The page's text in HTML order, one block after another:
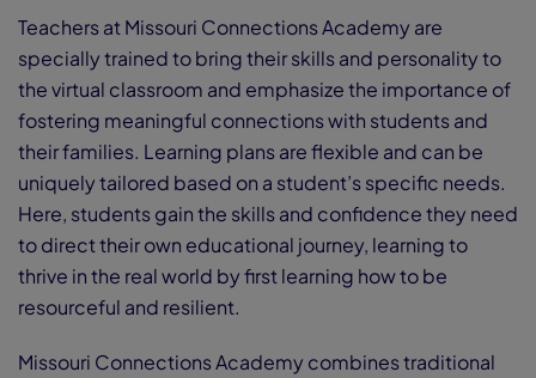
Teachers at Missouri Connections Academy are
specially trained to bring their skills and personality to
the virtual classroom and emphasize the importance of
fostering meaningful connections with students and
their families. Learning plans are flexible and can be
uniquely tailored based on a student’s specific needs.
Here, students gain the skills and confidence they need
to direct their own educational journey, learning to
thrive in the real world by first learning how to be
resourceful and resilient.
Missouri Connections Academy combines traditional